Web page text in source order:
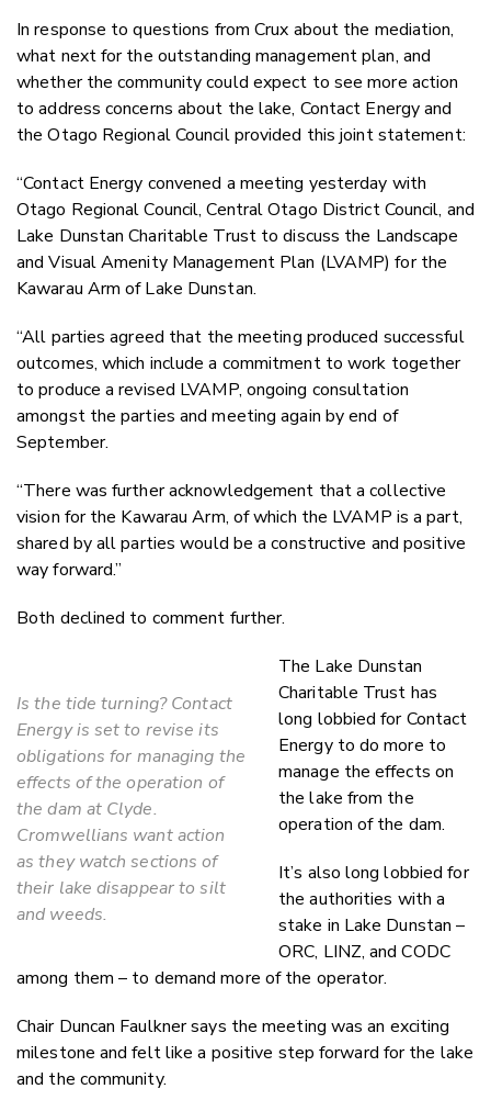
In response to questions from Crux about the mediation,
what next for the outstanding management plan, and
whether the community could expect to see more action
to address concerns about the lake, Contact Energy and
the Otago Regional Council provided this joint statement:
“Contact Energy convened a meeting yesterday with
Otago Regional Council, Central Otago District Council, and
Lake Dunstan Charitable Trust to discuss the Landscape
and Visual Amenity Management Plan (LVAMP) for the
Kawarau Arm of Lake Dunstan.
“All parties agreed that the meeting produced successful
outcomes, which include a commitment to work together
to produce a revised LVAMP, ongoing consultation
amongst the parties and meeting again by end of
September.
“There was further acknowledgement that a collective
vision for the Kawarau Arm, of which the LVAMP is a part,
shared by all parties would be a constructive and positive
way forward.”
Both declined to comment further.
Is the tide turning? Contact
Energy is set to revise its
obligations for managing the
effects of the operation of
the dam at Clyde.
Cromwellians want action
as they watch sections of
their lake disappear to silt
and weeds.
The Lake Dunstan
Charitable Trust has
long lobbied for Contact
Energy to do more to
manage the effects on
the lake from the
operation of the dam.
It’s also long lobbied for
the authorities with a
stake in Lake Dunstan –
ORC, LINZ, and CODC
among them – to demand more of the operator.
Chair Duncan Faulkner says the meeting was an exciting
milestone and felt like a positive step forward for the lake
and the community.